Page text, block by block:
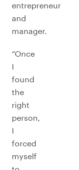
entrepreneur
and
manager.
“Once
I
found
the
right
person,
I
forced
myself